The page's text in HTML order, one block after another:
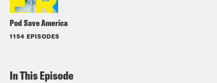
Pod Save America
1154 EPISODES
In This Episode